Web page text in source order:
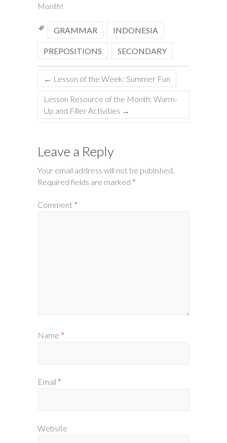
Month!
GRAMMAR INDONESIA
PREPOSITIONS SECONDARY
← Lesson of the Week: Summer Fun
Lesson Resource of the Month: Warm-
Up and Filler Activities →
Leave a Reply
Your email address will not be published.
Required fields are marked *
Comment *
Name *
Email *
Website